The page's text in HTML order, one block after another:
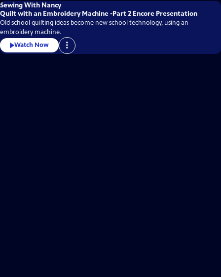
Sewing With Nancy
Quilt with an Embroidery Machine -Part 2 Encore Presentation
Old school quilting ideas become new school technology, using an
embroidery machine.
Watch Now